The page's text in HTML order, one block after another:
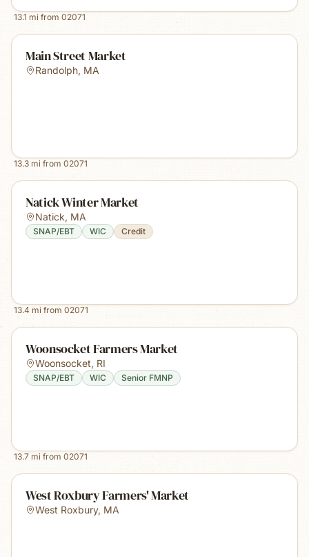
13.1 mi from 02071
Main Street Market
Randolph, MA
13.3 mi from 02071
Natick Winter Market
Natick, MA
SNAP/EBT WIC Credit
13.4 mi from 02071
Woonsocket Farmers Market
Woonsocket, RI
SNAP/EBT WIC Senior FMNP
13.7 mi from 02071
West Roxbury Farmers' Market
West Roxbury, MA